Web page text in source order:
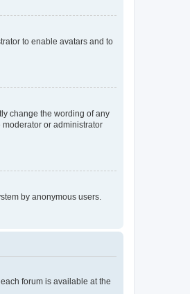
to enable avatars and to
change the wording of any
or administrator
by anonymous users.
forum is available at the